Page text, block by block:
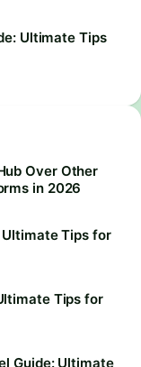
Ultimate Tips
Over Other
in 2026
Tips for
Tips for
Guide: Ultimate